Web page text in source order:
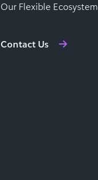
Our Flexible Ecosystem
Contact Us